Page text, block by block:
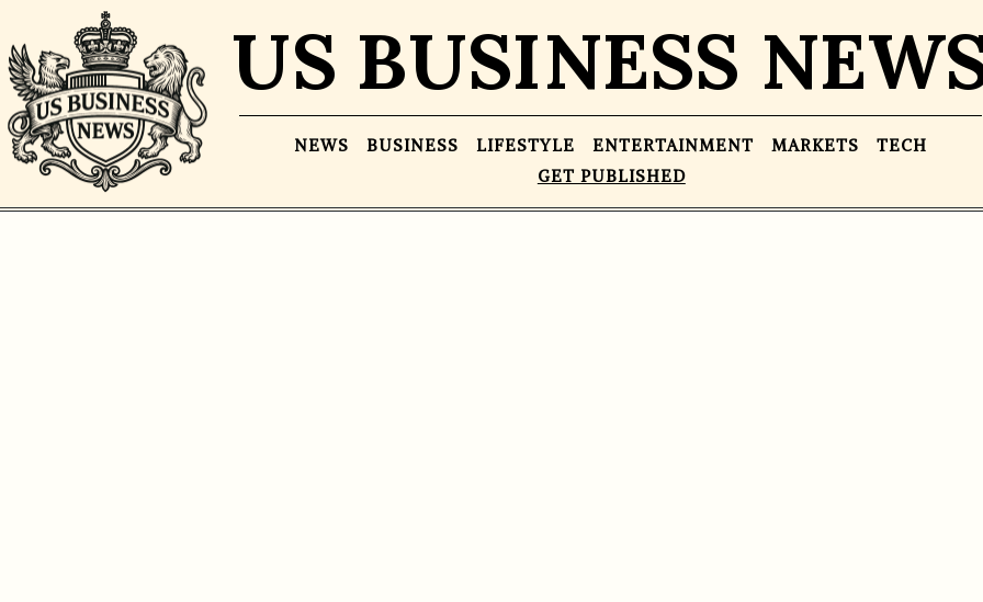
US BUSINESS
NEWS BUSINESS LIFESTYLE ENTERTAINMENT MARKETS
TECH
GET PUBLISHED